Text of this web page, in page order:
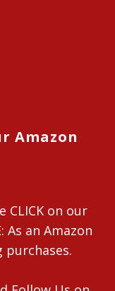
Amazon
CLICK on our
As an Amazon